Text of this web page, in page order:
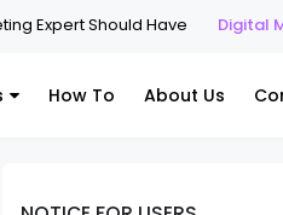
Should Have Digital Marketing
How To About Us